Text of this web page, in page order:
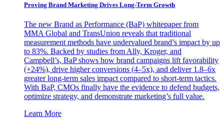
Proving Brand Marketing Drives Long-Term Growth
The new Brand as Performance (BaP) whitepaper from
MMA Global and TransUnion reveals that traditional
measurement methods have undervalued brand’s impact by up
to 83%. Backed by studies from Ally, Kroger, and
Campbell’s, BaP shows how brand campaigns lift favorability
(+24%), drive higher conversions (4–5x), and deliver 1.8–6x
greater long-term sales impact compared to short-term tactics.
With BaP, CMOs finally have the evidence to defend budgets,
optimize strategy, and demonstrate marketing’s full value.
Learn More